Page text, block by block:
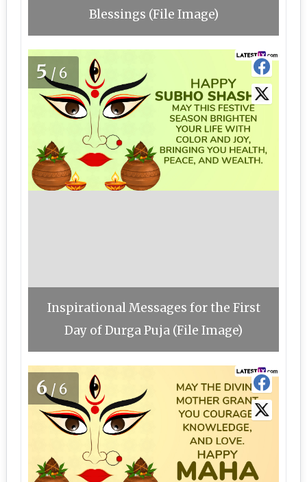
Blessings (File Image)
5/6
Inspirational Messages for the First
Day of Durga Puja (File Image)
6/6